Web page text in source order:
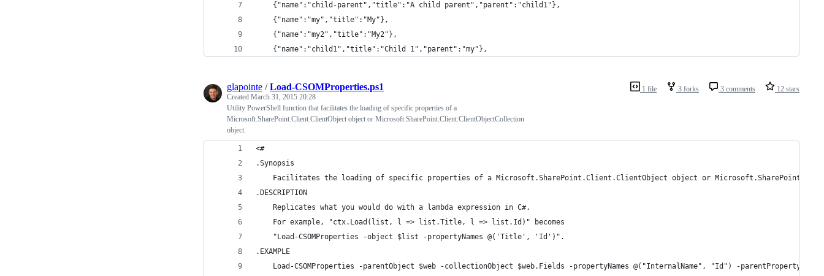
    {"name":"child-parent","title":"A child parent","parent":"child1"},
    {"name":"my","title":"My"},
    {"name":"my2","title":"My2"},
    {"name":"child1","title":"Child 1","parent":"my"},
1 file 3 forks 3 comments 12 stars
glapointe /Load-CSOMProperties.ps1
Created March 31, 2015 20:28
Utility PowerShell function that facilitates the loading of specific properties of a
Microsoft.SharePoint.Client.ClientObject object or Microsoft.SharePoint.Client.ClientObjectCollection
object.
<#
.Synopsis
Facilitates the loading of specific properties of a Microsoft.SharePoint.Client.ClientObject object or
.DESCRIPTION
    Replicates what you would do with a lambda expression in C#.
    For example, "ctx.Load(list, l => list.Title, l => list.Id)" becomes
    "Load-CSOMProperties -object $list -propertyNames @('Title', 'Id')".
.EXAMPLE
Load-CSOMProperties -parentObject $web -collectionObject $web.Fields -propertyNames @("InternalName", "Id") -parentPropertyName